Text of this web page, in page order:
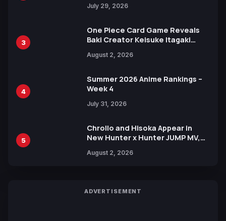
July 29, 2026
3
One Piece Card Game Reveals
Baki Creator Keisuke Itagaki
Xebec Debuts in New Booster
August 2, 2026
4
Summer 2026 Anime Rankings –
Week 4
July 31, 2026
5
Chrollo and Hisoka Appear in
New Hunter x Hunter JUMP MV,
August 2, 2026
ADVERTISEMENT